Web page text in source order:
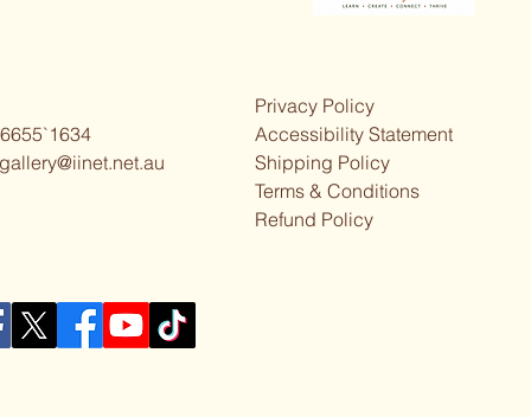
Privacy Policy
Accessibility Statement
Shipping Policy
Terms & Conditions
Refund Policy